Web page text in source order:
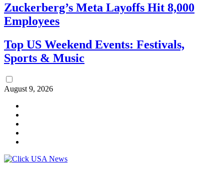
Zuckerberg’s Meta Layoffs Hit 8,000
Employees
Top US Weekend Events: Festivals,
Sports & Music
August 9, 2026